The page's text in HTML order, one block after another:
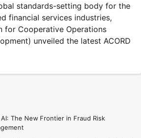
standards-setting body for the
financial services industries,
for Cooperative Operations
unveiled the latest ACORD
The New Frontier in Fraud Risk